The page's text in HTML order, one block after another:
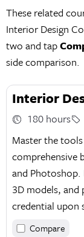
These related
Interior Design
two and tap
side comparison.
Interior
180 hours
Master the
comprehensive
and
3D models, and
credential upon
Compare